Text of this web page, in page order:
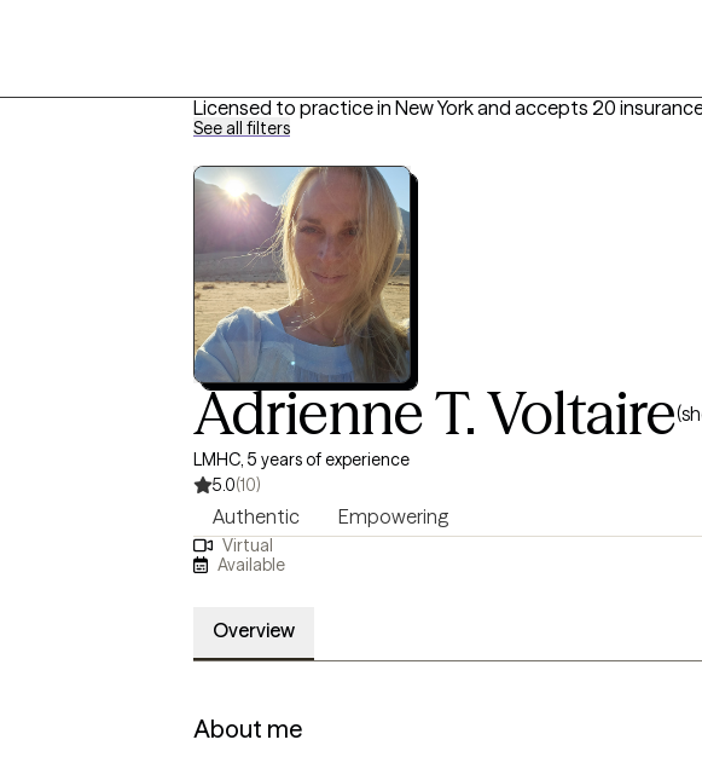
Licensed to practice in New York and accepts 20
See all filters
Adrienne T. Voltaire
LMHC, 5 years of experience
5.0(10)
Authentic Empowering
Virtual
Available
Overview
About me